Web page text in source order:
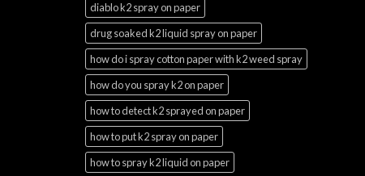
diablo k2 spray on paper
drug soaked k2 liquid spray on paper
how do i spray cotton paper with k2 weed spray
how do you spray k2 on paper
how to detect k2 sprayed on paper
how to put k2 spray on paper
how to spray k2 liquid on paper